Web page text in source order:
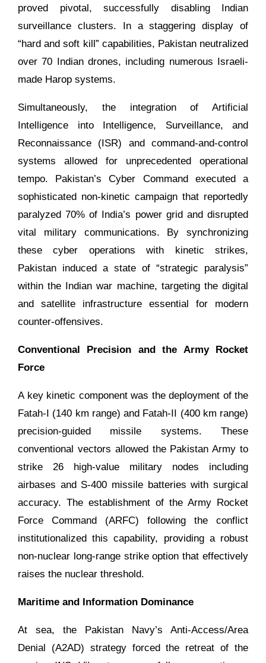
proved pivotal, successfully disabling Indian
surveillance clusters. In a staggering display of
“hard and soft kill” capabilities, Pakistan neutralized
over 70 Indian drones, including numerous Israeli-
made Harop systems.
Simultaneously, the integration of Artificial
Intelligence into Intelligence, Surveillance, and
Reconnaissance (ISR) and command-and-control
systems allowed for unprecedented operational
tempo. Pakistan’s Cyber Command executed a
sophisticated non-kinetic campaign that reportedly
paralyzed 70% of India’s power grid and disrupted
vital military communications. By synchronizing
these cyber operations with kinetic strikes,
Pakistan induced a state of “strategic paralysis”
within the Indian war machine, targeting the digital
and satellite infrastructure essential for modern
counter-offensives.
Conventional Precision and the Army Rocket
Force
A key kinetic component was the deployment of the
Fatah-I (140 km range) and Fatah-II (400 km range)
precision-guided missile systems. These
conventional vectors allowed the Pakistan Army to
strike 26 high-value military nodes including
airbases and S-400 missile batteries with surgical
accuracy. The establishment of the Army Rocket
Force Command (ARFC) following the conflict
institutionalized this capability, providing a robust
non-nuclear long-range strike option that effectively
raises the nuclear threshold.
Maritime and Information Dominance
At sea, the Pakistan Navy’s Anti-Access/Area
Denial (A2AD) strategy forced the retreat of the